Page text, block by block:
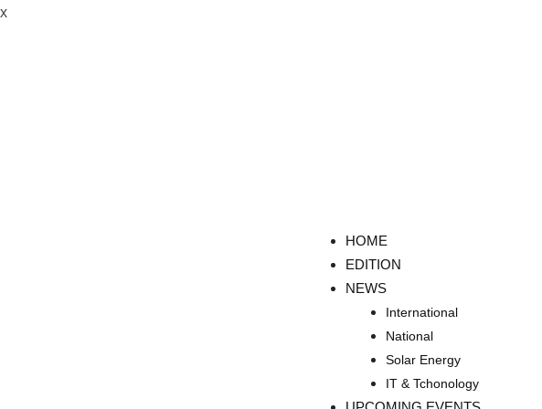
HOME
EDITION
NEWS
International
National
Solar Energy
IT & Tchonology